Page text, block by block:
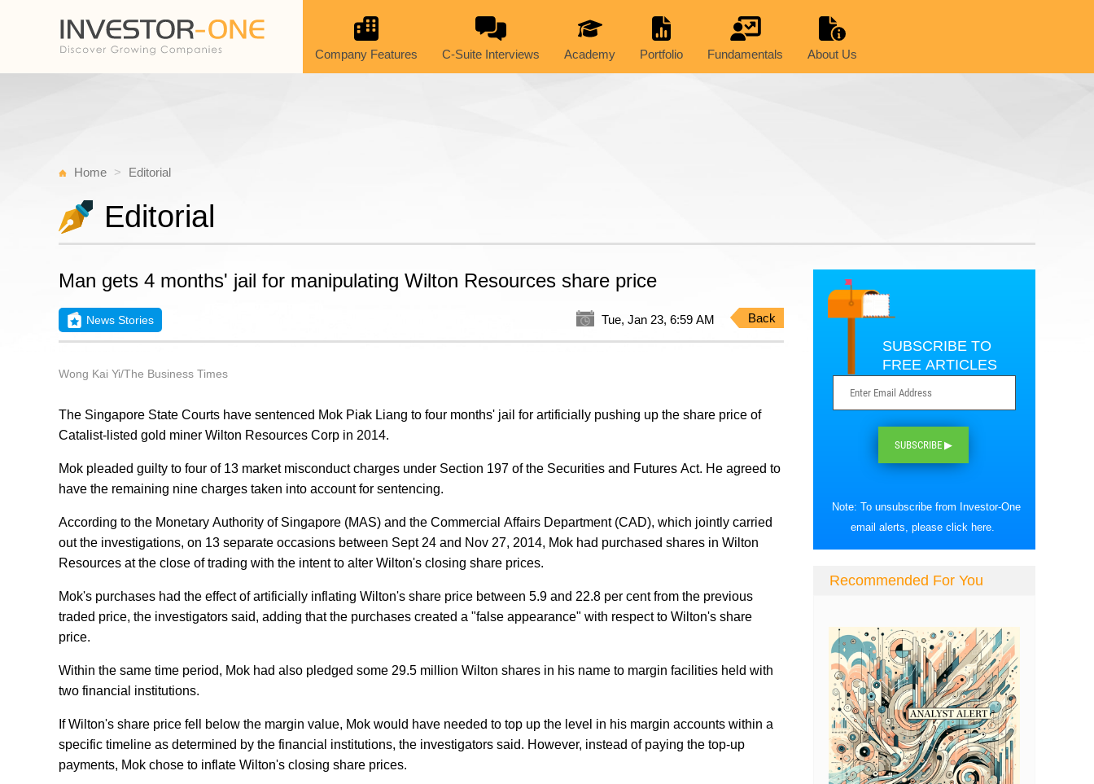
Company Features C-Suite Interviews Academy Portfolio Fundamentals About Us
Home Editorial
Editorial
Man gets 4 months' jail for manipulating Wilton Resources share price
News Stories Tue, Jan 23, 6:59 AM Back
Wong Kai Yi/The Business Times
The Singapore State Courts have sentenced Mok Piak Liang to four months' jail for artificially pushing up the share price of
Catalist-listed gold miner Wilton Resources Corp in 2014.
Mok pleaded guilty to four of 13 market misconduct charges under Section 197 of the Securities and Futures Act. He agreed to
have the remaining nine charges taken into account for sentencing.
According to the Monetary Authority of Singapore (MAS) and the Commercial Affairs Department (CAD), which jointly carried
out the investigations, on 13 separate occasions between Sept 24 and Nov 27, 2014, Mok had purchased shares in Wilton
Resources at the close of trading with the intent to alter Wilton's closing share prices.
Mok's purchases had the effect of artificially inflating Wilton's share price between 5.9 and 22.8 per cent from the previous
traded price, the investigators said, adding that the purchases created a "false appearance" with respect to Wilton's share
price.
Within the same time period, Mok had also pledged some 29.5 million Wilton shares in his name to margin facilities held with
two financial institutions.
If Wilton's share price fell below the margin value, Mok would have needed to top up the level in his margin accounts within a
specific timeline as determined by the financial institutions, the investigators said. However, instead of paying the top-up
payments, Mok chose to inflate Wilton's closing share prices.
SUBSCRIBE TO
FREE ARTICLES
SUBSCRIBE ▶
Note: To unsubscribe from Investor-One
email alerts, please click here.
Recommended For You